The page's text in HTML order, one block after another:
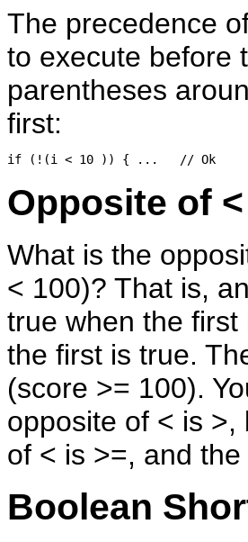
The precedence
to execute before
parentheses
first:
Opposite of
What is the
< 100)? That is,
true when the
the first is true.
(score >= 100).
opposite of < is >,
of < is >=, and
Boolean